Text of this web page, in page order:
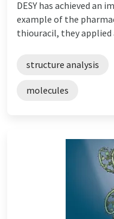
DESY has achieved
example of the
thiouracil, they applied
structure analysis
molecules